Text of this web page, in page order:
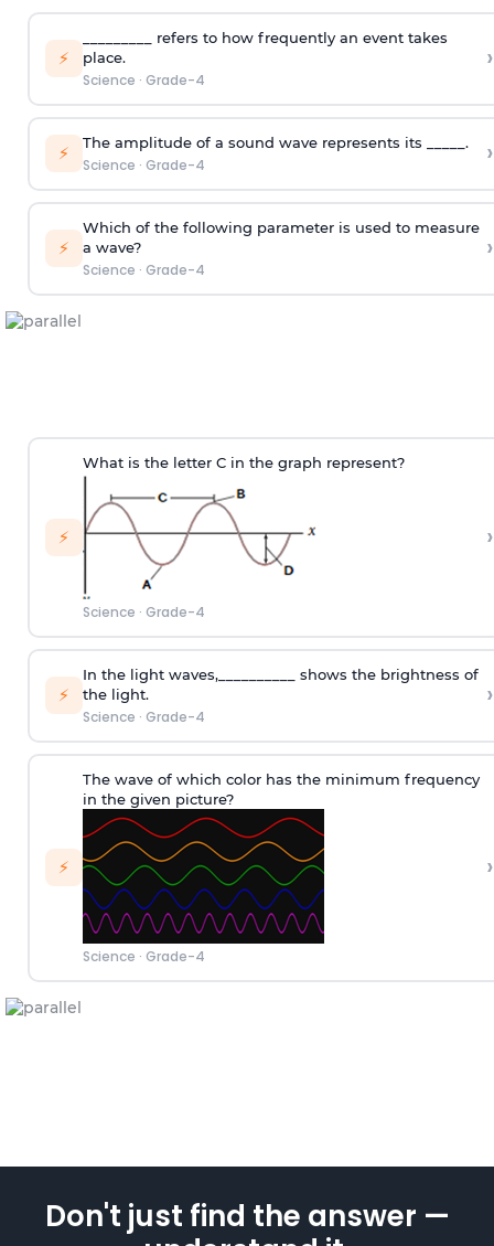
⚡
_________ refers to how frequently an event takes
place.
Science · Grade-4
›
⚡ The amplitude of a sound wave represents its _____.
Science · Grade-4 ›
⚡
Which of the following parameter is used to measure
a wave?
Science · Grade-4
›
⚡
What is the letter C in the graph represent?
Science · Grade-4
›
⚡
In the light waves,__________ shows the brightness of
the light.
Science · Grade-4
›
⚡
The wave of which color has the minimum frequency
in the given picture?
Science · Grade-4
›
Don't just find the answer —